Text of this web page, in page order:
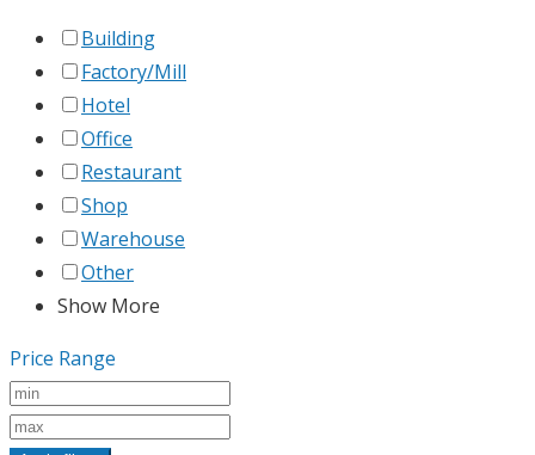
Building
Factory/Mill
Hotel
Office
Restaurant
Shop
Warehouse
Other
Show More
Price Range